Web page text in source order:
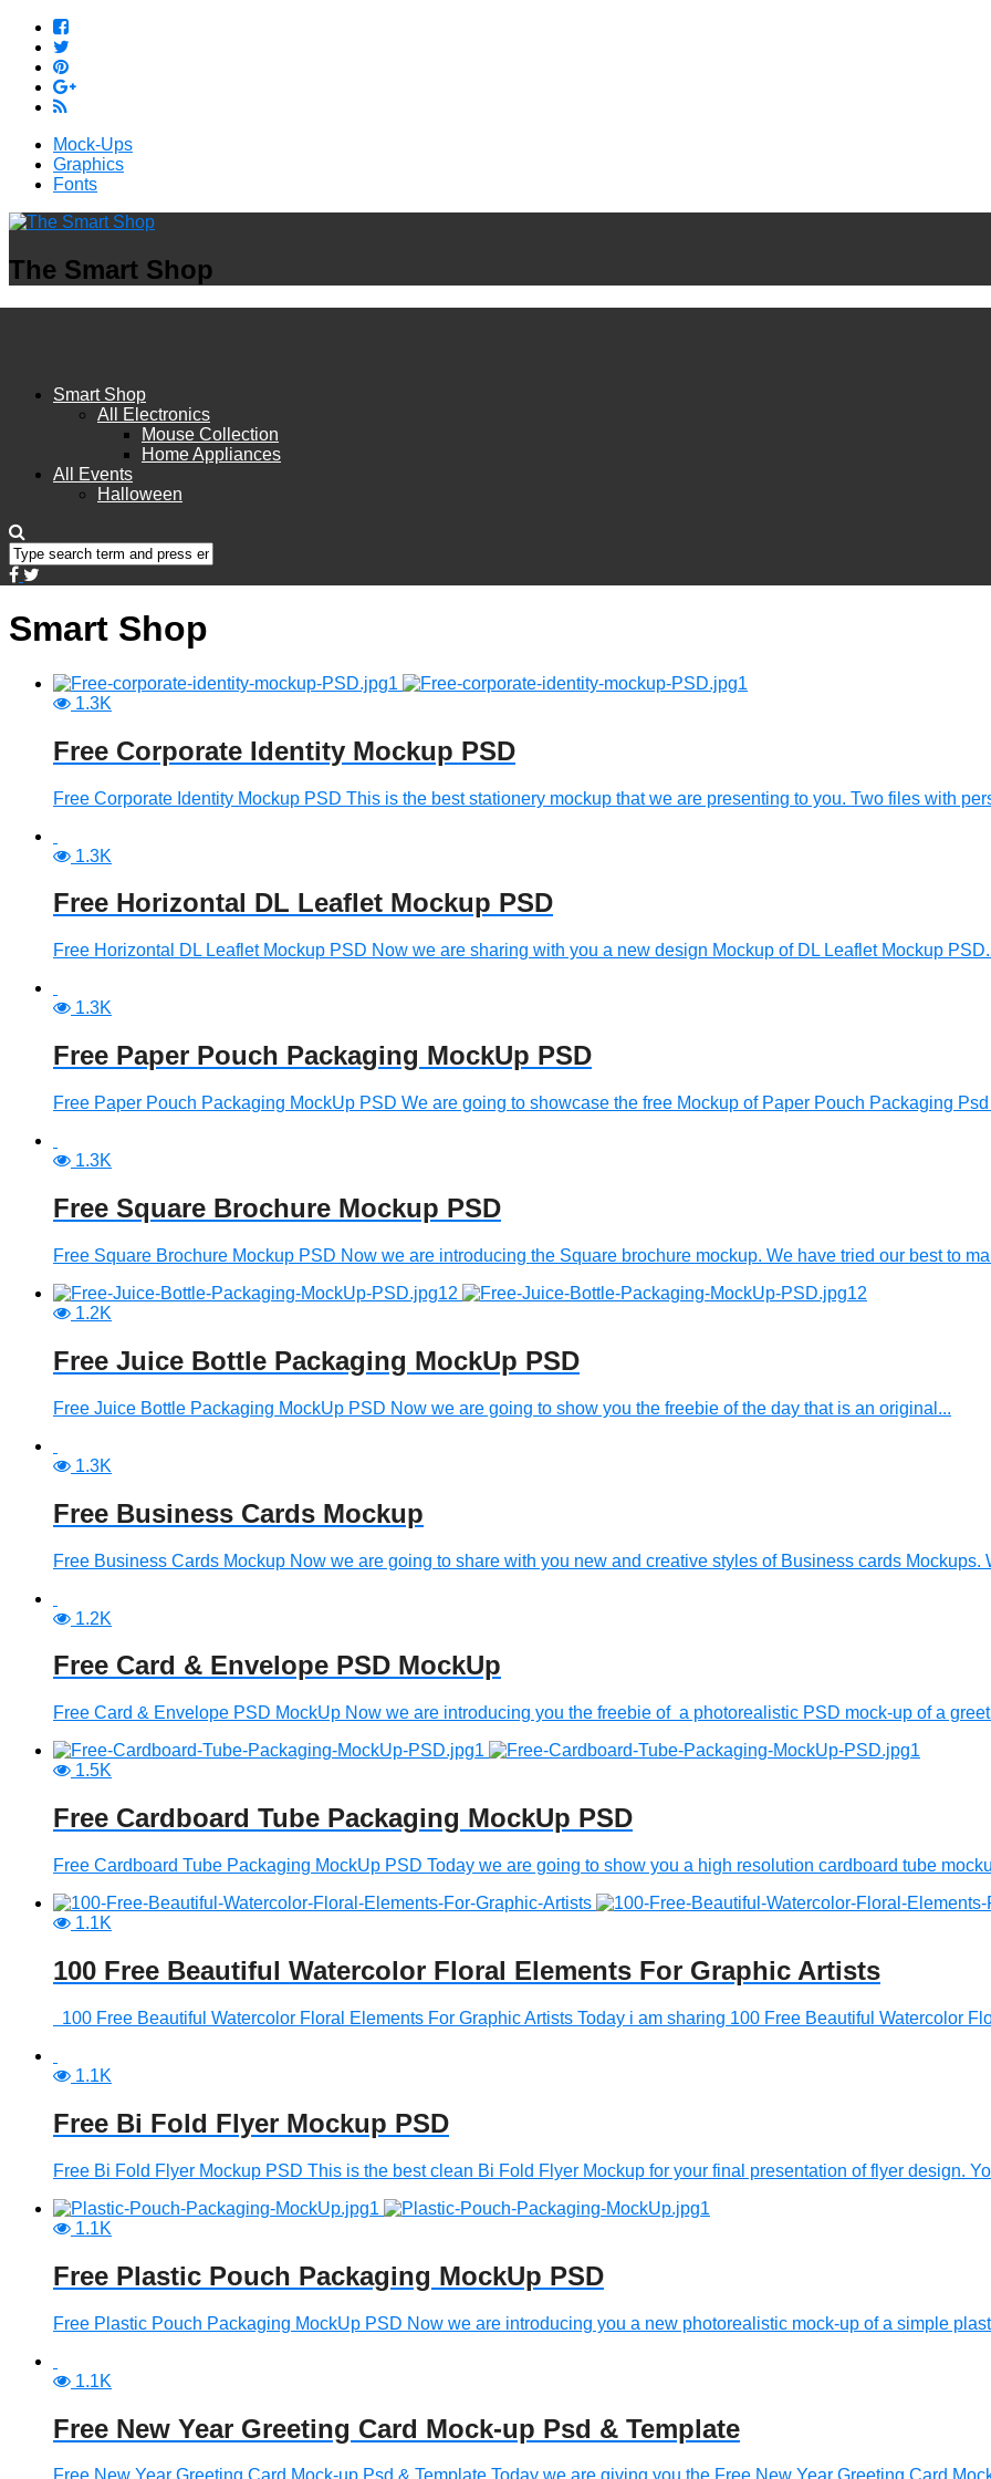
Mock-Ups
Graphics
Fonts
The Smart Shop
Smart Shop
All Electronics
Mouse Collection
Home Appliances
All Events
Halloween
Smart Shop
1.3K
Free Corporate Identity Mockup PSD
Free Corporate Identity Mockup PSD This is the best stationery mockup that we are presenting to you. Two files with
1.3K
Free Horizontal DL Leaflet Mockup PSD
Free Horizontal DL Leaflet Mockup PSD Now we are sharing with you a new design Mockup of DL Leaflet Mockup
1.3K
Free Paper Pouch Packaging MockUp PSD
Free Paper Pouch Packaging MockUp PSD We are going to showcase the free Mockup of Paper Pouch Packaging
1.3K
Free Square Brochure Mockup PSD
Free Square Brochure Mockup PSD Now we are introducing the Square brochure mockup. We have tried our best to
1.2K
Free Juice Bottle Packaging MockUp PSD
Free Juice Bottle Packaging MockUp PSD Now we are going to show you the freebie of the day that is an original...
1.3K
Free Business Cards Mockup
Free Business Cards Mockup Now we are going to share with you new and creative styles of Business cards Mockups.
1.2K
Free Card & Envelope PSD MockUp
Free Card & Envelope PSD MockUp Now we are introducing you the freebie of a photorealistic PSD mock-up of a
1.5K
Free Cardboard Tube Packaging MockUp PSD
Free Cardboard Tube Packaging MockUp PSD Today we are going to show you a high resolution cardboard tube
1.1K
100 Free Beautiful Watercolor Floral Elements For Graphic Artists
100 Free Beautiful Watercolor Floral Elements For Graphic Artists Today i am sharing 100 Free Beautiful Watercolor
1.1K
Free Bi Fold Flyer Mockup PSD
Free Bi Fold Flyer Mockup PSD This is the best clean Bi Fold Flyer Mockup for your final presentation of flyer design.
1.1K
Free Plastic Pouch Packaging MockUp PSD
Free Plastic Pouch Packaging MockUp PSD Now we are introducing you a new photorealistic mock-up of a simple
1.1K
Free New Year Greeting Card Mock-up Psd & Template